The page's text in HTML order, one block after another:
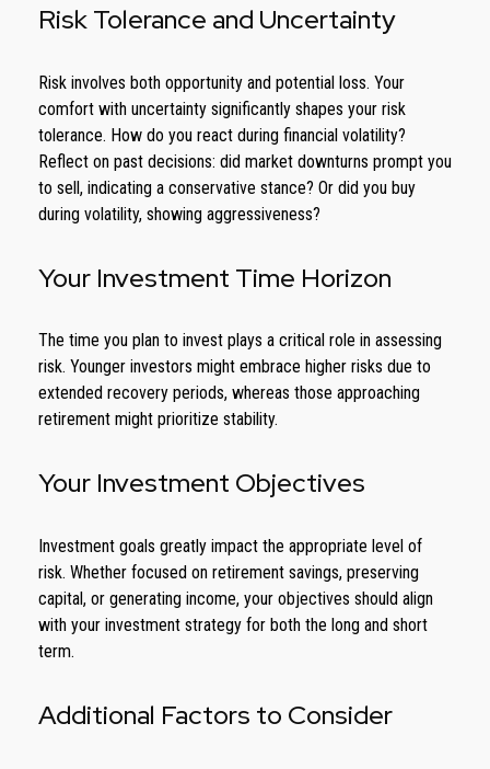
Risk Tolerance and Uncertainty
Risk involves both opportunity and potential loss. Your
comfort with uncertainty significantly shapes your risk
tolerance. How do you react during financial volatility?
Reflect on past decisions: did market downturns prompt you
to sell, indicating a conservative stance? Or did you buy
during volatility, showing aggressiveness?
Your Investment Time Horizon
The time you plan to invest plays a critical role in assessing
risk. Younger investors might embrace higher risks due to
extended recovery periods, whereas those approaching
retirement might prioritize stability.
Your Investment Objectives
Investment goals greatly impact the appropriate level of
risk. Whether focused on retirement savings, preserving
capital, or generating income, your objectives should align
with your investment strategy for both the long and short
term.
Additional Factors to Consider